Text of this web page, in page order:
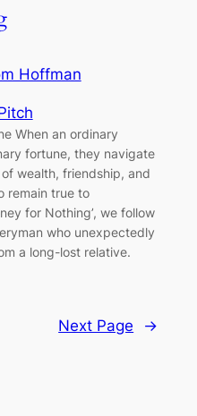
Hoffman
When an ordinary
fortune, they navigate
wealth, friendship, and
remain true to
for Nothing’, we follow
who unexpectedly
a long-lost relative.
Next Page →